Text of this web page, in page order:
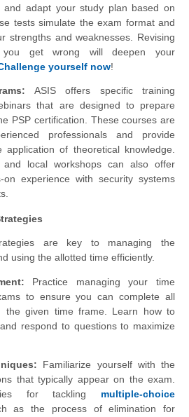
and adapt your study plan based on
tests simulate the exam format and
strengths and weaknesses. Revising
you get wrong will deepen your
yourself now!
ASIS offers specific training
that are designed to prepare
PSP certification. These courses are
professionals and provide
application of theoretical knowledge.
and local workshops can also offer
on experience with security systems
are key to managing the
using the allotted time efficiently.
Practice managing your time
to ensure you can complete all
the given time frame. Learn how to
respond to questions to maximize
Familiarize yourself with the
that typically appear on the exam.
for tackling multiple-choice
as the process of elimination for